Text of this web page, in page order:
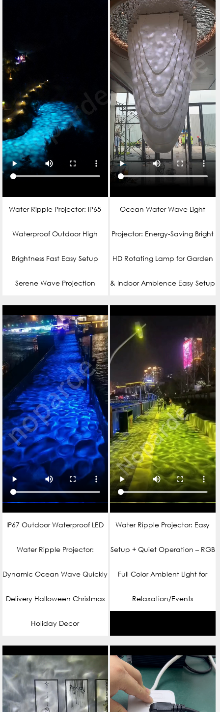
Water Ripple Projector: IP65
Waterproof Outdoor High
Brightness Fast Easy Setup
Serene Wave Projection
Ocean Water Wave Light
Projector: Energy-Saving Bright
HD Rotating Lamp for Garden
& Indoor Ambience Easy Setup
IP67 Outdoor Waterproof LED
Water Ripple Projector:
Dynamic Ocean Wave Quickly
Delivery Halloween Christmas
Holiday Decor
Water Ripple Projector: Easy
Setup + Quiet Operation – RGB
Full Color Ambient Light for
Relaxation/Events